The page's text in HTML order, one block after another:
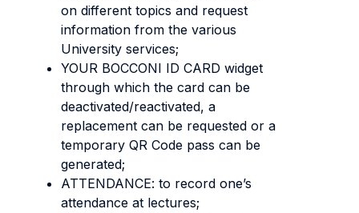
on different topics and request
information from the various
University services;
YOUR BOCCONI ID CARD widget
through which the card can be
deactivated/reactivated, a
replacement can be requested or a
temporary QR Code pass can be
generated;
ATTENDANCE: to record one’s
attendance at lectures;